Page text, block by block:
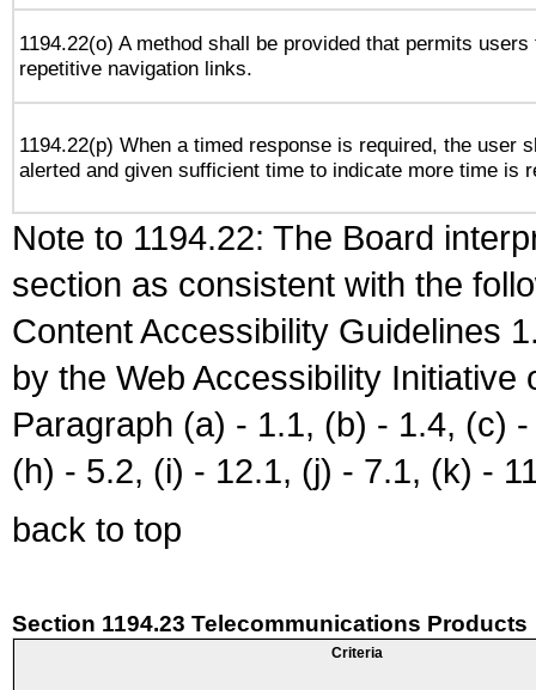
1194.22(o) A method shall be provided that permits
repetitive navigation links.
1194.22(p) When a timed response is required, the user
alerted and given sufficient time to indicate more time is
Note to 1194.22: The Board
section as consistent with the
Content Accessibility Guidelines
by the Web Accessibility
Paragraph (a) - 1.1, (b) - 1.4, (c)
(h) - 5.2, (i) - 12.1, (j) - 7.1, (k) -
back to top
Section 1194.23 Telecommunications Products
Criteria